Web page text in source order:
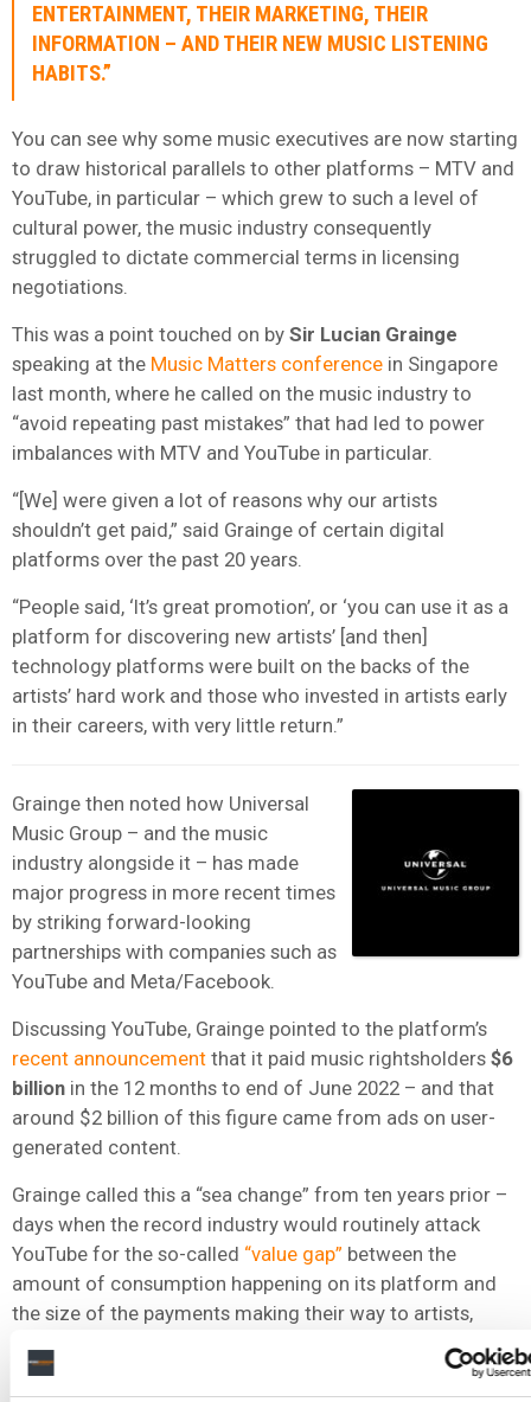
ENTERTAINMENT, THEIR MARKETING, THEIR
INFORMATION – AND THEIR NEW MUSIC LISTENING
HABITS.”
You can see why some music executives are now starting
to draw historical parallels to other platforms – MTV and
YouTube, in particular – which grew to such a level of
cultural power, the music industry consequently
struggled to dictate commercial terms in licensing
negotiations.
This was a point touched on by Sir Lucian Grainge
speaking at the Music Matters conference in Singapore
last month, where he called on the music industry to
“avoid repeating past mistakes” that had led to power
imbalances with MTV and YouTube in particular.
“[We] were given a lot of reasons why our artists
shouldn’t get paid,” said Grainge of certain digital
platforms over the past 20 years.
“People said, ‘It’s great promotion’, or ‘you can use it as a
platform for discovering new artists’ [and then]
technology platforms were built on the backs of the
artists’ hard work and those who invested in artists early
in their careers, with very little return.”
Grainge then noted how Universal
Music Group – and the music
industry alongside it – has made
major progress in more recent times
by striking forward-looking
partnerships with companies such as
YouTube and Meta/Facebook.
Discussing YouTube, Grainge pointed to the platform’s
recent announcement that it paid music rightsholders $6
billion in the 12 months to end of June 2022 – and that
around $2 billion of this figure came from ads on user-
generated content.
Grainge called this a “sea change” from ten years prior –
days when the record industry would routinely attack
YouTube for the so-called “value gap” between the
amount of consumption happening on its platform and
the size of the payments making their way to artists,
Discussing Meta, Grainge noted that, five years ago, the